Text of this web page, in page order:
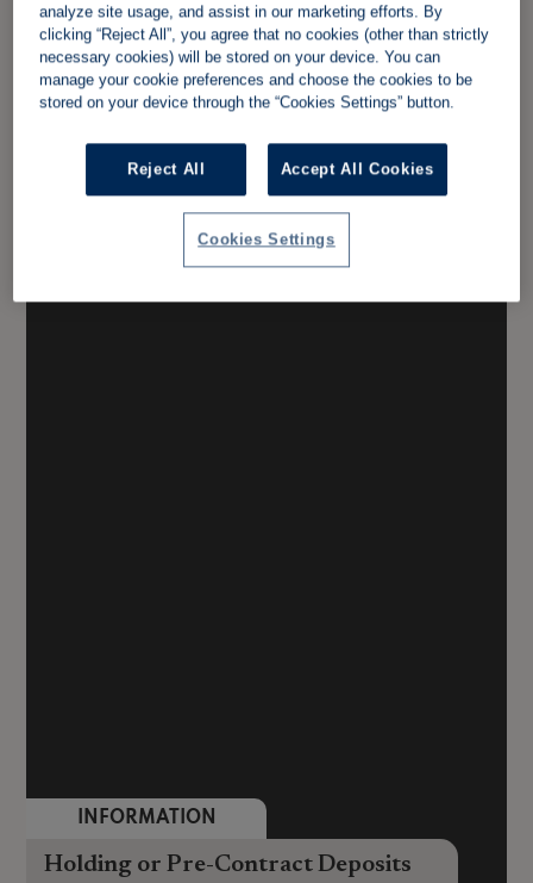
INFORMATION
Holding or Pre-Contract Deposits
analyze site usage, and assist in our marketing efforts. By
clicking “Reject All”, you agree that no cookies (other than strictly
necessary cookies) will be stored on your device. You can
manage your cookie preferences and choose the cookies to be
stored on your device through the “Cookies Settings” button.
Reject All Accept All Cookies
Cookies Settings